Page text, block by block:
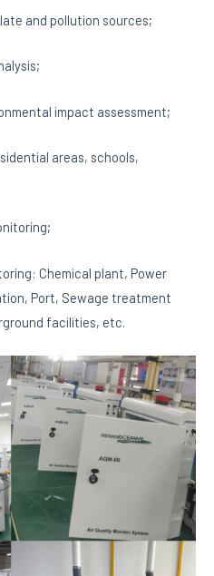
and pollution sources;
impact assessment;
areas, schools,
Chemical plant, Power
Port, Sewage treatment
facilities, etc.